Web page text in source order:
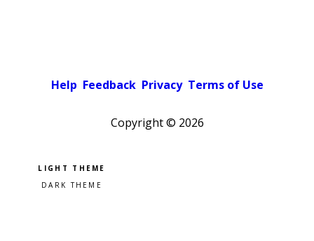
Help Feedback Privacy Terms of Use
Copyright © 2026
Pick a color scheme
Light theme
Dark theme